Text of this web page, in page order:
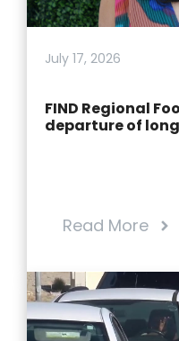
July 17, 2026
FIND Regional
departure of
Read More